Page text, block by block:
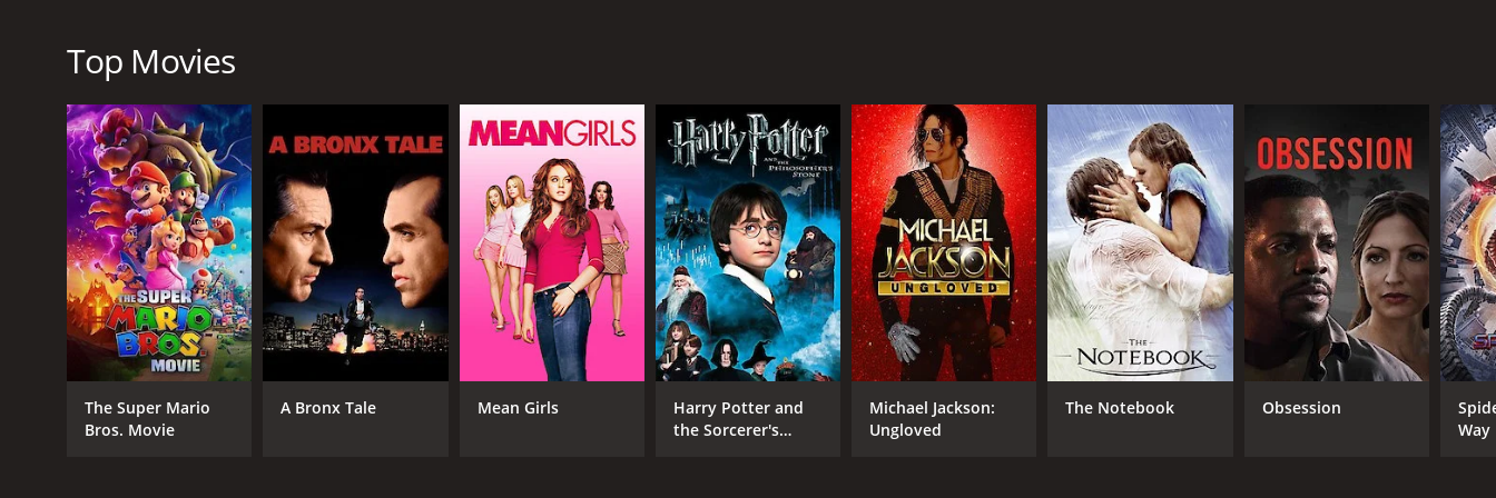
RELEASE DATE
2006
LANGUAGE
English
IMDB RATING
5.3(3,002)
Top Movies
The Super Mario
Bros. Movie
A Bronx Tale Mean Girls
Harry Potter and
the Sorcerer's
Michael Jackson:
Ungloved
The Notebook Obsession
Way